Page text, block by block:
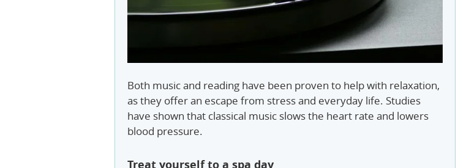
Both music and reading have been proven to help with relaxation,
as they offer an escape from stress and everyday life. Studies
have shown that classical music slows the heart rate and lowers
blood pressure.
Treat yourself to a spa day